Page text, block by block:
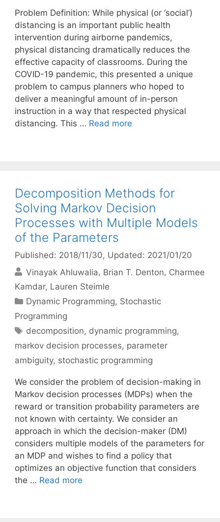
Problem Definition: While physical (or ‘social’)
distancing is an important public health
intervention during airborne pandemics,
physical distancing dramatically reduces the
effective capacity of classrooms. During the
COVID-19 pandemic, this presented a unique
problem to campus planners who hoped to
deliver a meaningful amount of in-person
instruction in a way that respected physical
distancing. This … Read more
Decomposition Methods for
Solving Markov Decision
Processes with Multiple Models
of the Parameters
Published: 2018/11/30, Updated: 2021/01/20
Vinayak Ahluwalia Brian T. Denton Charmee
Kamdar Lauren Steimle
Categories
Dynamic Programming, Stochastic
Programming
Tags
decomposition, dynamic programming,
markov decision processes, parameter
ambiguity, stochastic programming
We consider the problem of decision-making in
Markov decision processes (MDPs) when the
reward or transition probability parameters are
not known with certainty. We consider an
approach in which the decision-maker (DM)
considers multiple models of the parameters for
an MDP and wishes to find a policy that
optimizes an objective function that considers
the … Read more